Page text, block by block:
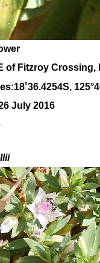
of Fitzroy
18˚36.4254S, 125°
July 2016